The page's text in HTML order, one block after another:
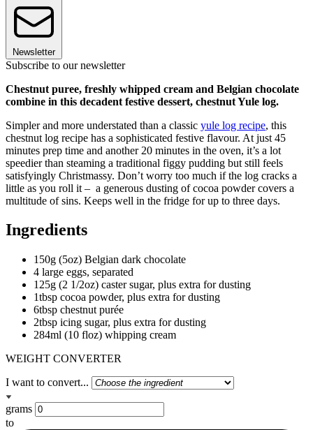
Newsletter
Subscribe to our newsletter
Chestnut puree, freshly whipped cream and Belgian chocolate
combine in this decadent festive dessert, chestnut Yule log.
Simpler and more understated than a classic yule log recipe, this
chestnut log recipe has a sophisticated festive flavour. At just 45
minutes prep time and another 20 minutes in the oven, it’s a lot
speedier than steaming a traditional figgy pudding but still feels
satisfyingly Christmassy. Don’t worry too much if the log cracks a
little as you roll it – a generous dusting of cocoa powder covers a
multitude of sins. Keeps well in the fridge for up to three days.
Ingredients
150g (5oz) Belgian dark chocolate
4 large eggs, separated
125g (2 1/2oz) caster sugar, plus extra for dusting
1tbsp cocoa powder, plus extra for dusting
6tbsp chestnut purée
2tbsp icing sugar, plus extra for dusting
284ml (10 floz) whipping cream
WEIGHT CONVERTER
I want to convert...
grams
to